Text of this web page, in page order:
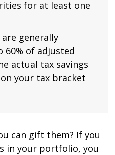
for at least one
generally
60% of adjusted
actual tax savings
your tax bracket
can gift them? If you
in your portfolio, you